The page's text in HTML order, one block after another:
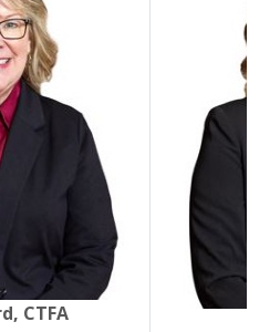
in a new Window)
CTFA